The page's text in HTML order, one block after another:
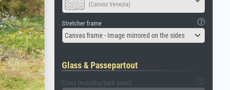
(Canvas Venezia)
Stretcher frame
Canvas frame - Image mirrored on the sides
Glass & Passepartout
Glass (including back panel)